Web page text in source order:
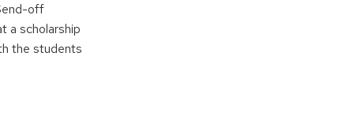
off
a scholarship
the students